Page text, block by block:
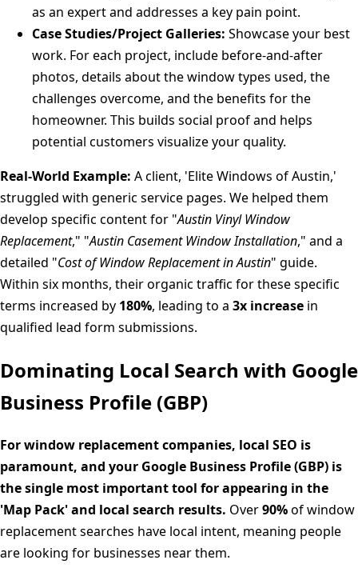
as an expert and addresses a key pain point.
Case Studies/Project Galleries: Showcase your best
work. For each project, include before-and-after
photos, details about the window types used, the
challenges overcome, and the benefits for the
homeowner. This builds social proof and helps
potential customers visualize your quality.
Real-World Example: A client, 'Elite Windows of Austin,'
struggled with generic service pages. We helped them
develop specific content for "Austin Vinyl Window
Replacement," "Austin Casement Window Installation," and a
detailed "Cost of Window Replacement in Austin" guide.
Within six months, their organic traffic for these specific
terms increased by 180%, leading to a 3x increase in
qualified lead form submissions.
Dominating Local Search with Google
Business Profile (GBP)
For window replacement companies, local SEO is
paramount, and your Google Business Profile (GBP) is
the single most important tool for appearing in the
'Map Pack' and local search results. Over90%of window
replacement searches have local intent, meaning people
are looking for businesses near them.